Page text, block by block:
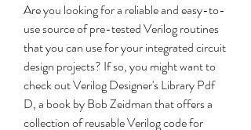
Are you looking for a reliable and easy-to-
use source of pre-tested Verilog routines
that you can use for your integrated circuit
design projects? If so, you might want to
check out Verilog Designer's Library Pdf
D, a book by Bob Zeidman that offers a
collection of reusable Verilog code for